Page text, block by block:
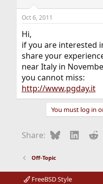
d
s
t
a
r
t
e
r
t
Oct 6, 2011
Hi,
if you are interested
share your
near Italy in
you cannot miss:
http://www.pgday.it
You must log in
Share: Bluesky
Off-Topic
FreeBSD Style